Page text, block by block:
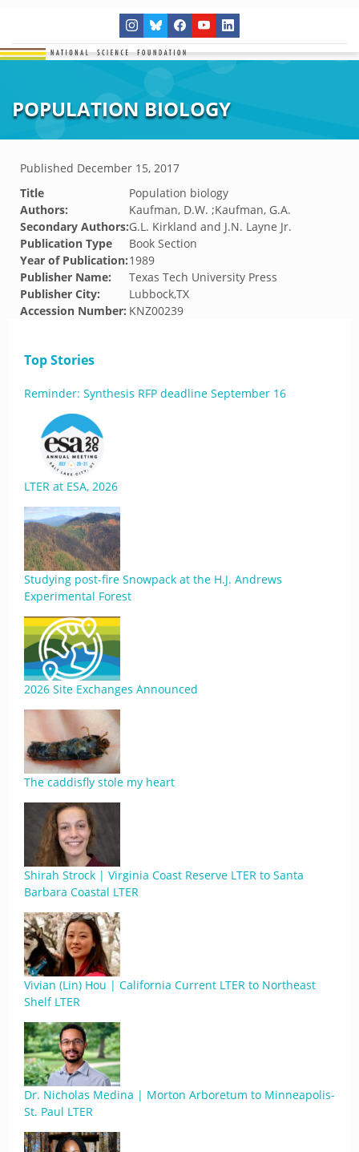
POPULATION BIOLOGY
Published December 15, 2017
Title
Population biology
Authors:
Kaufman, D.W. ;Kaufman, G.A.
Secondary Authors:G.L. Kirkland and J.N. Layne Jr.
Publication Type
Book Section
Year of Publication:1989
Publisher Name:
Texas Tech University Press
Publisher City:
Lubbock,TX
Accession Number: KNZ00239
Top Stories
Reminder: Synthesis RFP deadline September 16
LTER at ESA, 2026
Studying post-fire Snowpack at the H.J. Andrews
Experimental Forest
2026 Site Exchanges Announced
The caddisfly stole my heart
Shirah Strock | Virginia Coast Reserve LTER to Santa
Barbara Coastal LTER
Vivian (Lin) Hou | California Current LTER to Northeast
Shelf LTER
Dr. Nicholas Medina | Morton Arboretum to Minneapolis-
St. Paul LTER